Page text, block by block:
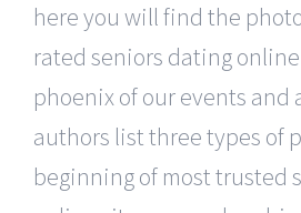
here you will find the
rated seniors dating
phoenix of our events and
authors list three types of
beginning of most trusted